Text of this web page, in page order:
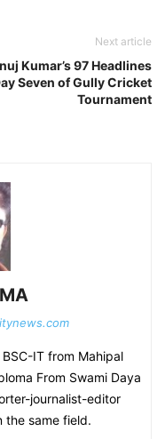
Next article
Kumar’s 97 Headlines
Seven of Gully Cricket
Tournament
IT from Mahipal
From Swami Daya
journalist-editor
the same field.